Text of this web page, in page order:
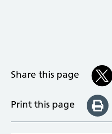
Share this page
Print this page